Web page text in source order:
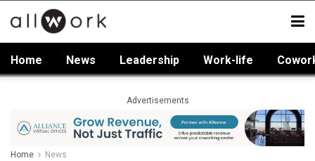
Home News Leadership Work-life
Advertisements
Home News